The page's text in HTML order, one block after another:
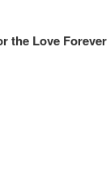
the Love Forever